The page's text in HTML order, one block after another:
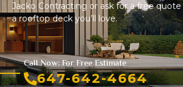
Jacko Contracting or ask for a free quote
a rooftop deck you’ll love.
Call Now: For Free Estimate
647-642-4664